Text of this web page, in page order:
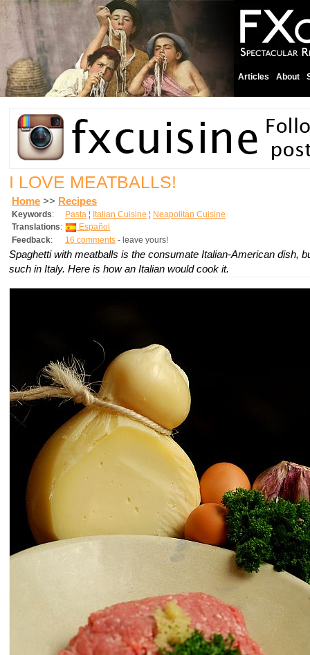
Articles About
I LOVE MEATBALLS!
Home >> Recipes
Keywords: Pasta ¦ Italian Cuisine ¦ Neapolitan Cuisine
Translations:
Español
Feedback: 16 comments - leave yours!
Spaghetti with meatballs is the consumate Italian-American dish,
such in Italy. Here is how an Italian would cook it.